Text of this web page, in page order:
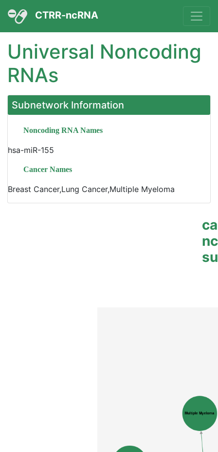
CTRR-ncRNA
Universal Noncoding
RNAs
Subnetwork Information
Noncoding RNA Names
hsa-miR-155
Cancer Names
Breast Cancer,Lung Cancer,Multiple Myeloma